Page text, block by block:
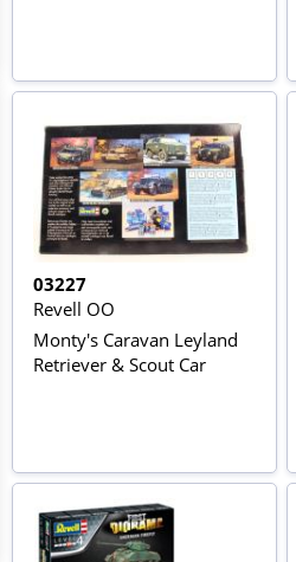
03227
Revell OO
Monty's Caravan Leyland
Retriever & Scout Car